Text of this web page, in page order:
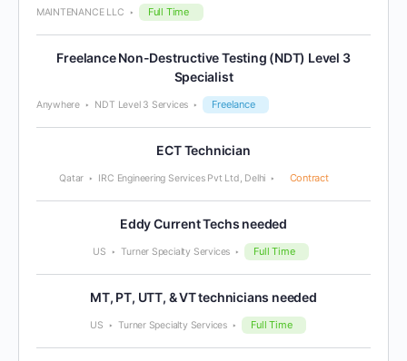
MAINTENANCE LLC
Full Time
Freelance Non-Destructive Testing (NDT) Level 3
Specialist
Anywhere NDT Level 3 Services Freelance
ECT Technician
Qatar IRC Engineering Services Pvt Ltd, Delhi Contract
Eddy Current Techs needed
US Turner Specialty Services Full Time
MT, PT, UTT, & VT technicians needed
US Turner Specialty Services Full Time